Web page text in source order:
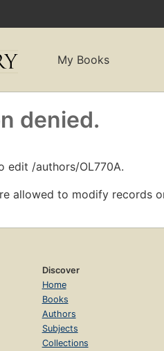
My Books
denied.
edit /authors/OL770A.
allowed to modify records
Discover
Home
Books
Authors
Subjects
Collections